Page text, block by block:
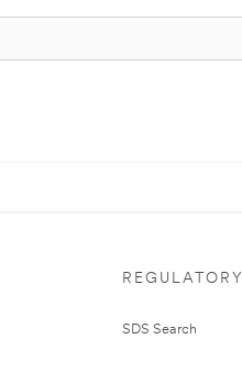
REGULATORY
SDS Search